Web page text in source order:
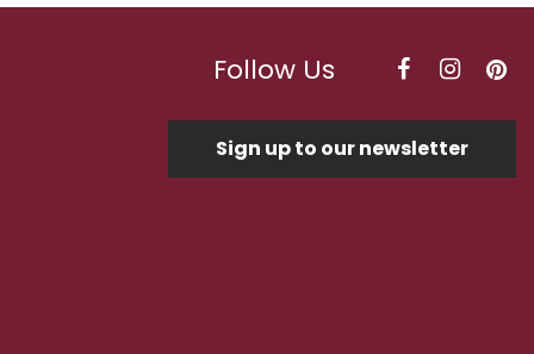
Follow Us
Sign up to our newsletter